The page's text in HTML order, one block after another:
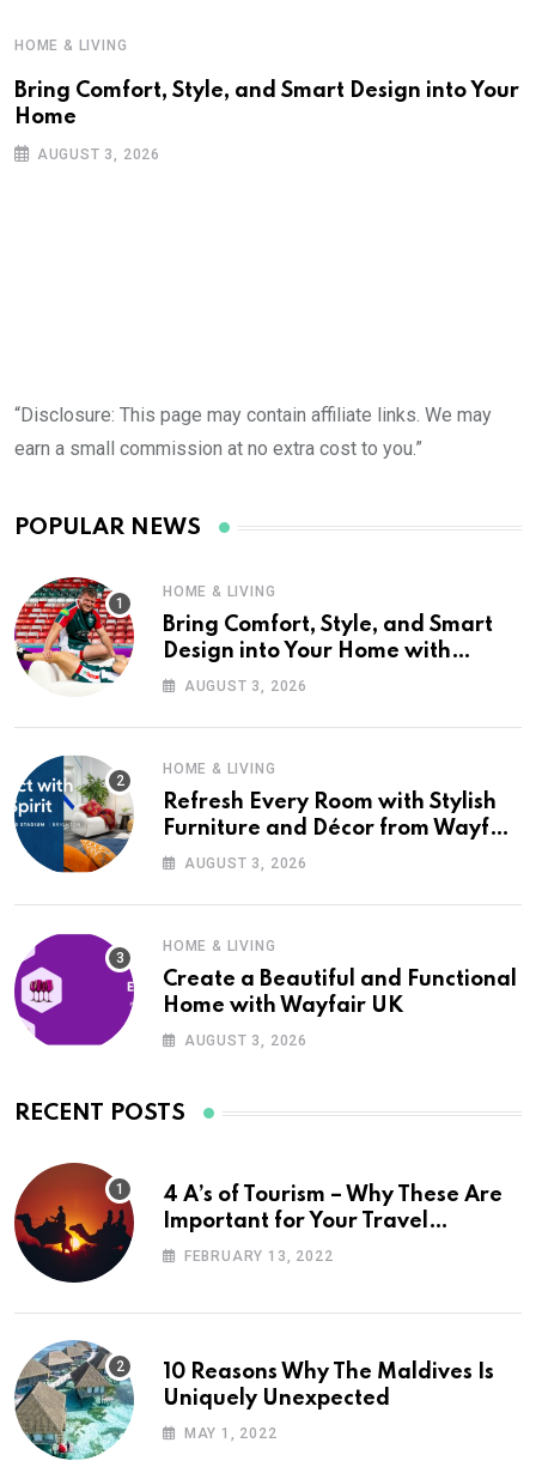
HOME & LIVING
Bring Comfort, Style, and Smart Design into Your
Home
AUGUST 3, 2026
“Disclosure: This page may contain affiliate links. We may
earn a small commission at no extra cost to you.”
POPULAR NEWS
HOME & LIVING
Bring Comfort, Style, and Smart
Design into Your Home with
Wayfair UK
AUGUST 3, 2026
HOME & LIVING
Refresh Every Room with Stylish
Furniture and Décor from Wayfair
UKAUGUST 3, 2026
HOME & LIVING
Create a Beautiful and Functional
Home with Wayfair UK
AUGUST 3, 2026
RECENT POSTS
4 A’s of Tourism – Why These Are
Important for Your Travel
Planning
FEBRUARY 13, 2022
10 Reasons Why The Maldives Is
Uniquely Unexpected
MAY 1, 2022